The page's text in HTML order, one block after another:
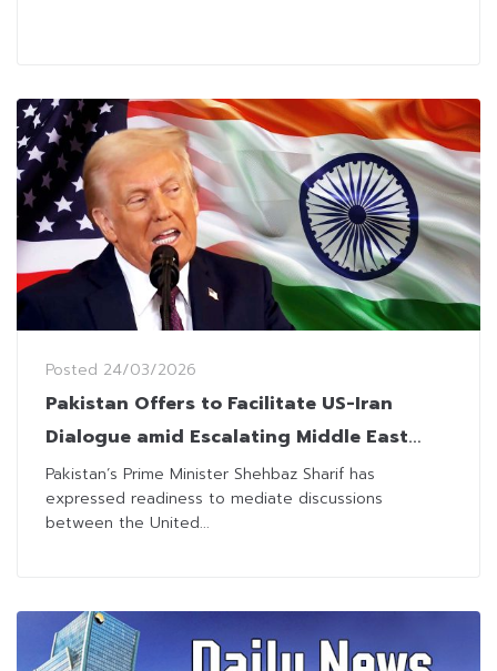
Posted 24/03/2026
Pakistan Offers to Facilitate US-Iran
Dialogue amid Escalating Middle East
Conflict
Pakistan’s Prime Minister Shehbaz Sharif has
expressed readiness to mediate discussions
between the United...